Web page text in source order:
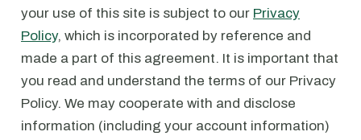
your use of this site is subject to our Privacy
Policy, which is incorporated by reference and
made a part of this agreement. It is important that
you read and understand the terms of our Privacy
Policy. We may cooperate with and disclose
information (including your account information)